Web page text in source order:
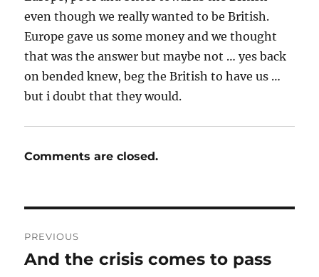
even though we really wanted to be British.
Europe gave us some money and we thought
that was the answer but maybe not … yes back
on bended knew, beg the British to have us …
but i doubt that they would.
Comments are closed.
navigation
PREVIOUS
Previous
And the crisis comes to pass